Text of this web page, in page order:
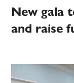
New gala
and raise